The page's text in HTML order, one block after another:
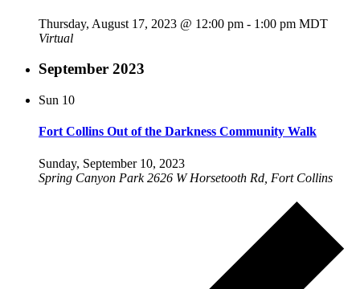
Thursday, August 17, 2023 @ 12:00 pm - 1:00 pm MDT
Virtual
September 2023
Sun 10
Fort Collins Out of the Darkness Community Walk
Sunday, September 10, 2023
Spring Canyon Park2626 W Horsetooth Rd, Fort Collins